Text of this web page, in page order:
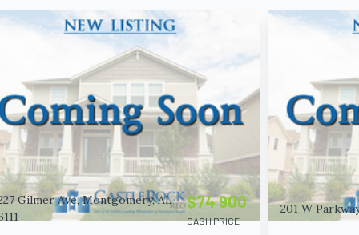
Gilmer Ave, Montgomery, AL
$74 900
CASH PRICE
201 W